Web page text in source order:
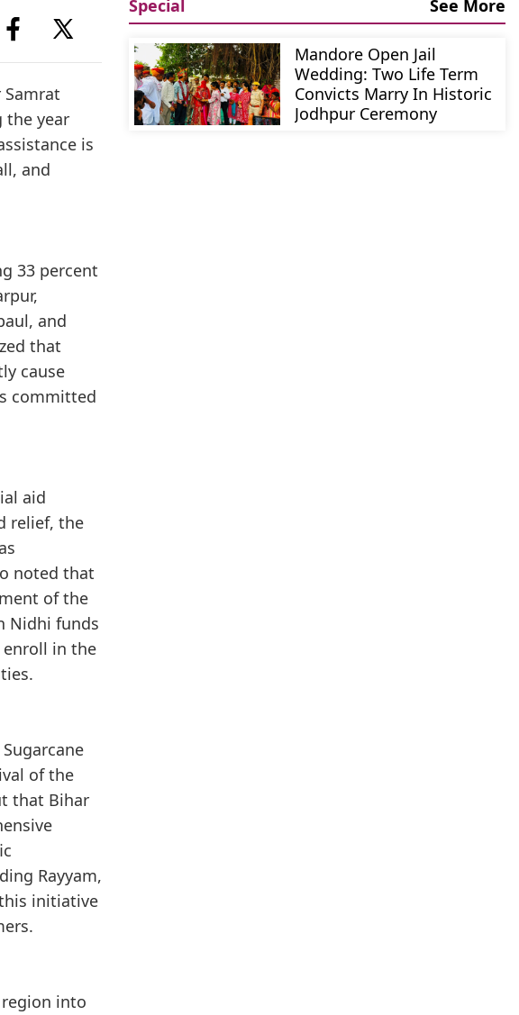
the year
is
and
33 percent
and
that
cause
committed
aid
relief, the
noted that
of the
Nidhi funds
enroll in the
of the
that Bihar
Rayyam,
initiative
into
Special See More
Mandore Open Jail
Wedding: Two Life Term
Convicts Marry In Historic
Jodhpur Ceremony